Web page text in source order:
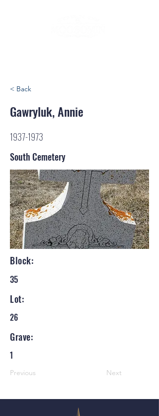
< Back
Gawryluk, Annie
1937-1973
South Cemetery
Block:
35
Lot:
26
Grave:
1
Previous Next